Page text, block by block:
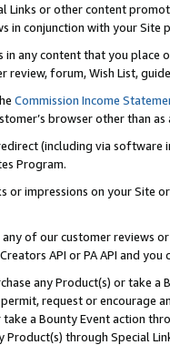
Links or other content
in conjunction with your
in any content that you
review, forum, Wish List,
Commission Income
browser other than
(including via software
Program.
or impressions on your Site
of our customer reviews
API or PA API and
any Product(s) or take
request or encourage
a Bounty Event action
Product(s) through Special